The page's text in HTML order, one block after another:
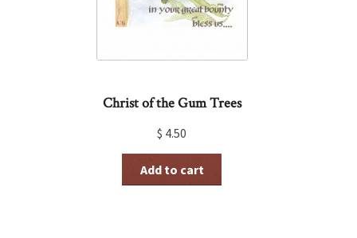
Christ of the Gum Trees
$ 4.50
Add to cart